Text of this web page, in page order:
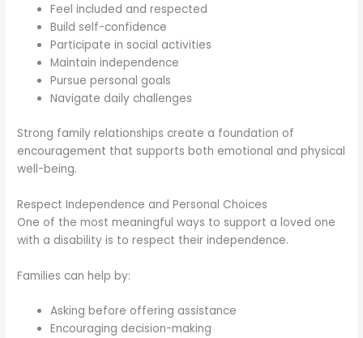
Feel included and respected
Build self-confidence
Participate in social activities
Maintain independence
Pursue personal goals
Navigate daily challenges
Strong family relationships create a foundation of
encouragement that supports both emotional and physical
well-being.
Respect Independence and Personal Choices
One of the most meaningful ways to support a loved one
with a disability is to respect their independence.
Families can help by:
Asking before offering assistance
Encouraging decision-making